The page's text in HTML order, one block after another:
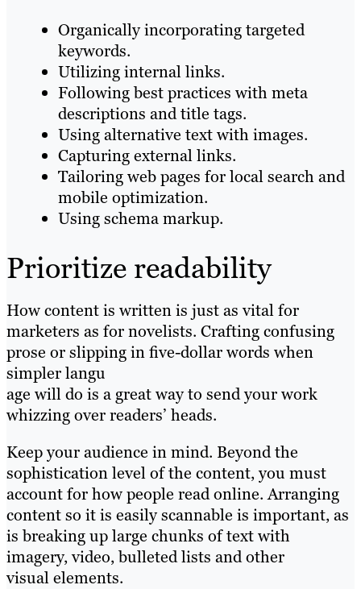
Organically incorporating targeted
keywords.
Utilizing internal links.
Following best practices with meta
descriptions and title tags.
Using alternative text with images.
Capturing external links.
Tailoring web pages for local search and
mobile optimization.
Using schema markup.
Prioritize readability
How content is written is just as vital for
marketers as for novelists. Crafting confusing
prose or slipping in five-dollar words when
simpler langu
age will do is a great way to send your work
whizzing over readers’ heads.
Keep your audience in mind. Beyond the
sophistication level of the content, you must
account for how people read online. Arranging
content so it is easily scannable is important, as
is breaking up large chunks of text with
imagery, video, bulleted lists and other
visual elements.